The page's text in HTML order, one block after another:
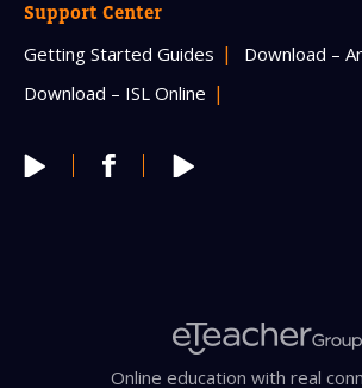
Support Center
Getting Started Guides
Download –
Download – ISL Online
Online education with real